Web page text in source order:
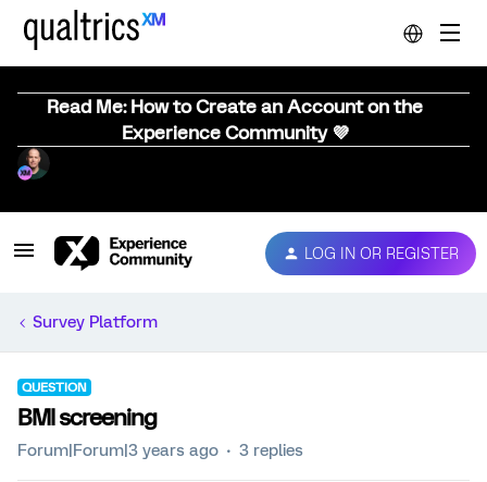
Read Me: How to Create an Account on the
Experience Community 💜
LOG IN OR REGISTER
Survey Platform
QUESTION
BMI screening
Forum|Forum|3 years ago 3 replies